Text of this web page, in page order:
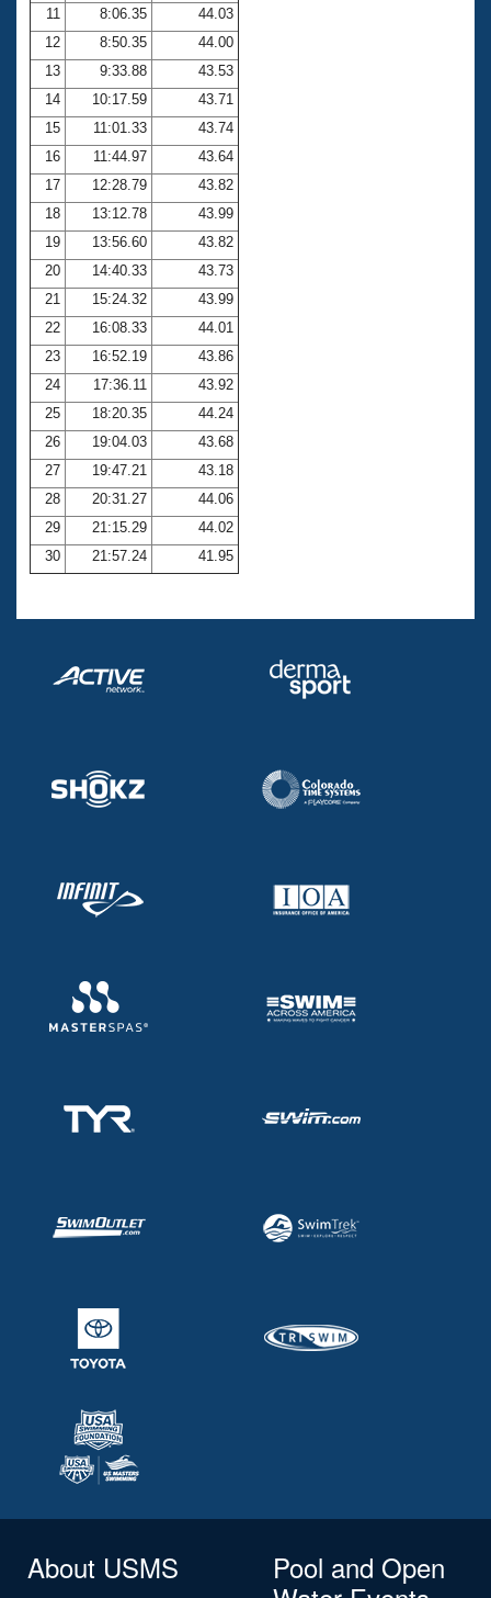
11
8:06.35
44.03
12
8:50.35
44.00
13
9:33.88
43.53
14
10:17.59
43.71
15
11:01.33
43.74
16
11:44.97
43.64
17
12:28.79
43.82
18
13:12.78
43.99
19
13:56.60
43.82
20
14:40.33
43.73
21
15:24.32
43.99
22
16:08.33
44.01
23
16:52.19
43.86
24
17:36.11
43.92
25
18:20.35
44.24
26
19:04.03
43.68
27
19:47.21
43.18
28
20:31.27
44.06
29
21:15.29
44.02
30
21:57.24 41.95
About USMS
Pool and Open